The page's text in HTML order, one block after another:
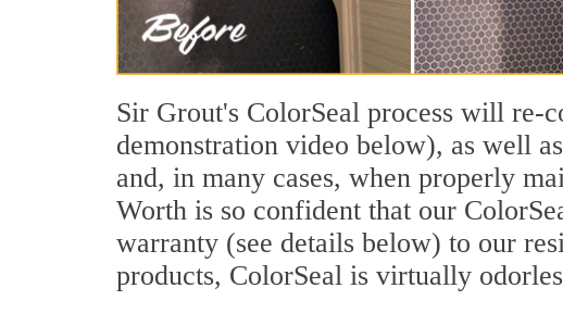
Sir Grout's ColorSeal process will re-
demonstration video below), as well
and, in many cases, when properly
Worth is so confident that our
warranty (see details below) to our
products, ColorSeal is virtually